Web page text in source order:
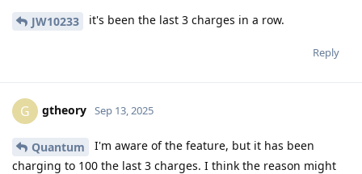
JW10233 it's been the last 3 charges in a row.
Reply
G gtheory Sep 13, 2025
Quantum
I'm aware of the feature, but it has been
charging to 100 the last 3 charges. I think the reason might